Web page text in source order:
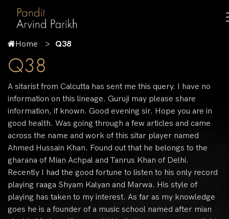
Home Q38
Q38
A sitarist from Calcutta has sent me this query. I have no
information on this lineage. Guruji may please share
information, if known. Good evening sir. Hope you are in
good health. Was going through a few articles and came
across the name and work of this sitar player named
Ahmed Hussain Khan. Found out that he belongs to the
gharana of Mian Achpal and Tanrus Khan of Delhi.
Recently I had the good fortune to listen to his only record
playing raaga Shyam Kalyan and Marwa. His style of
playing has taken to my interest. As far as my knowledge
goes he is a founder of a music school named after mian